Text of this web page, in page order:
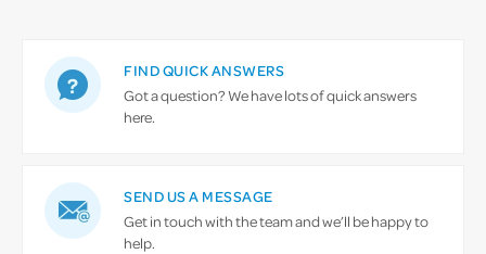
FIND QUICK ANSWERS
Got a question? We have lots of quick answers
here.
SEND US A MESSAGE
Get in touch with the team and we’ll be happy to
help.